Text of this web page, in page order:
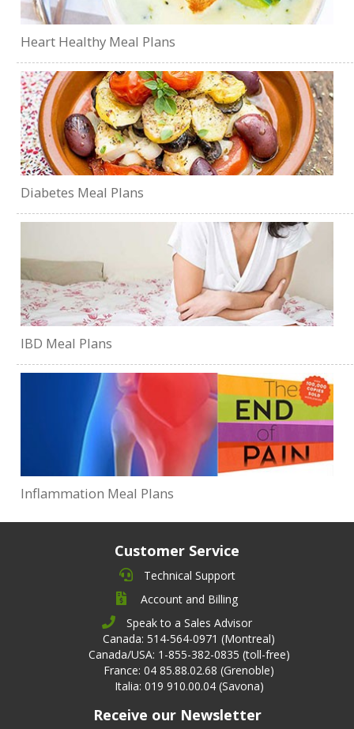
Heart Healthy Meal Plans
Diabetes Meal Plans
IBD Meal Plans
Inflammation Meal Plans
Customer Service
Technical Support
Account and Billing
Speak to a Sales Advisor
Canada: 514-564-0971 (Montreal)
Canada/USA: 1-855-382-0835 (toll-free)
France: 04 85.88.02.68 (Grenoble)
Italia: 019 910.00.04 (Savona)
Receive our Newsletter